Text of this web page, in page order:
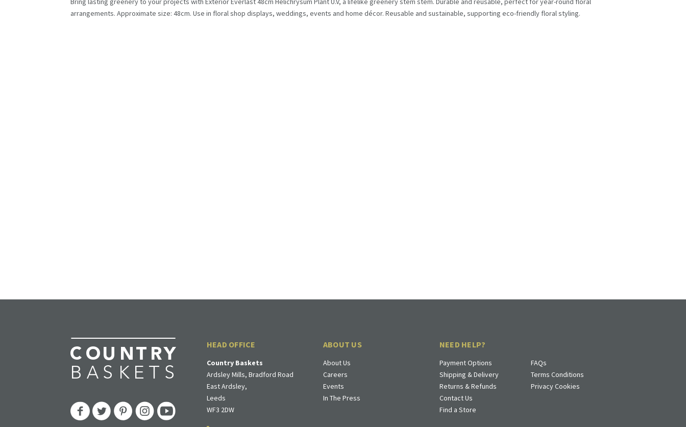
arrangements. Approximate size: 48cm. Use in floral shop displays, weddings, events and home décor. Reusable and sustainable, supporting eco-friendly floral styling.
HEAD OFFICE
Country Baskets
Ardsley Mills, Bradford Road
East Ardsley,
Leeds
WF3 2DW
ABOUT US
About Us
Careers
Events
In The Press
NEED HELP?
Payment Options
Shipping & Delivery
Returns & Refunds
Contact Us
Find a Store
FAQs
Terms Conditions
Privacy Cookies